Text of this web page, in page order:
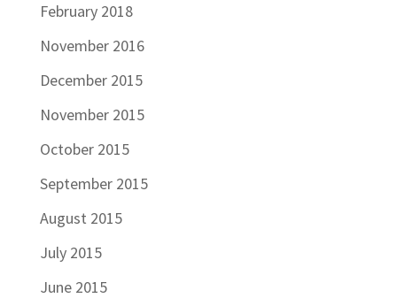
February 2018
November 2016
December 2015
November 2015
October 2015
September 2015
August 2015
July 2015
June 2015